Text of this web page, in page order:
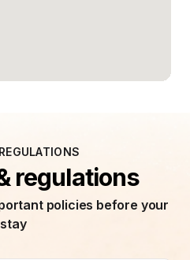
regulations
policies before your
stay